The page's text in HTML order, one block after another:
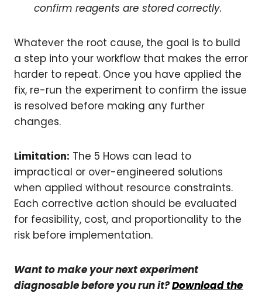
confirm reagents are stored correctly.
Whatever the root cause, the goal is to build
a step into your workflow that makes the error
harder to repeat. Once you have applied the
fix, re-run the experiment to confirm the issue
is resolved before making any further
changes.
Limitation: The 5 Hows can lead to
impractical or over-engineered solutions
when applied without resource constraints.
Each corrective action should be evaluated
for feasibility, cost, and proportionality to the
risk before implementation.
Want to make your next experiment
diagnosable before you run it?Download the